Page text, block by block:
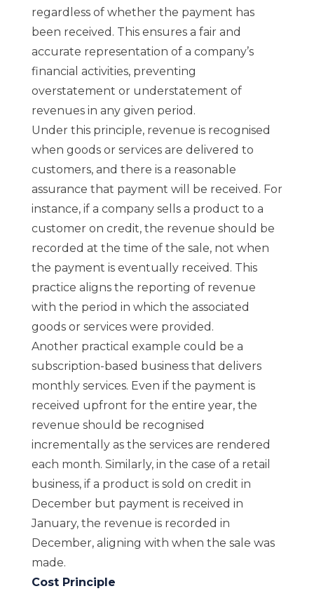
regardless of whether the payment has
been received. This ensures a fair and
accurate representation of a company’s
financial activities, preventing
overstatement or understatement of
revenues in any given period.
Under this principle, revenue is recognised
when goods or services are delivered to
customers, and there is a reasonable
assurance that payment will be received. For
instance, if a company sells a product to a
customer on credit, the revenue should be
recorded at the time of the sale, not when
the payment is eventually received. This
practice aligns the reporting of revenue
with the period in which the associated
goods or services were provided.
Another practical example could be a
subscription-based business that delivers
monthly services. Even if the payment is
received upfront for the entire year, the
revenue should be recognised
incrementally as the services are rendered
each month. Similarly, in the case of a retail
business, if a product is sold on credit in
December but payment is received in
January, the revenue is recorded in
December, aligning with when the sale was
made.
Cost Principle